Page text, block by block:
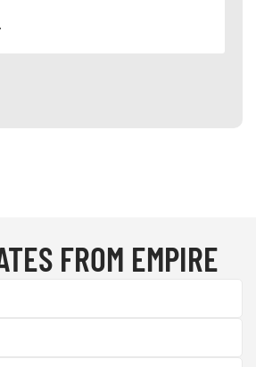
FROM EMPIRE